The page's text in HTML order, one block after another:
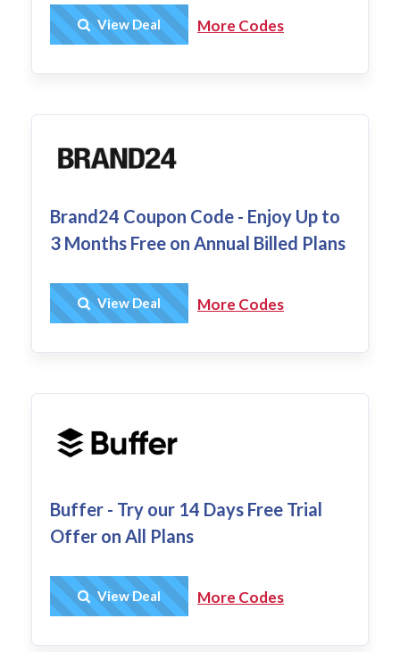
Get Deal
View Deal More Codes
Brand24 Coupon Code - Enjoy Up to
3 Months Free on Annual Billed Plans
Get Deal
View Deal More Codes
Buffer - Try our 14 Days Free Trial
Offer on All Plans
Get Deal
View Deal More Codes